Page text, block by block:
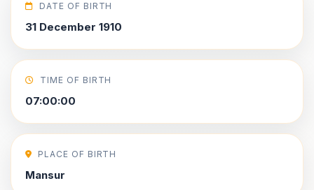
DATE OF BIRTH
31 December 1910
TIME OF BIRTH
07:00:00
PLACE OF BIRTH
Mansur